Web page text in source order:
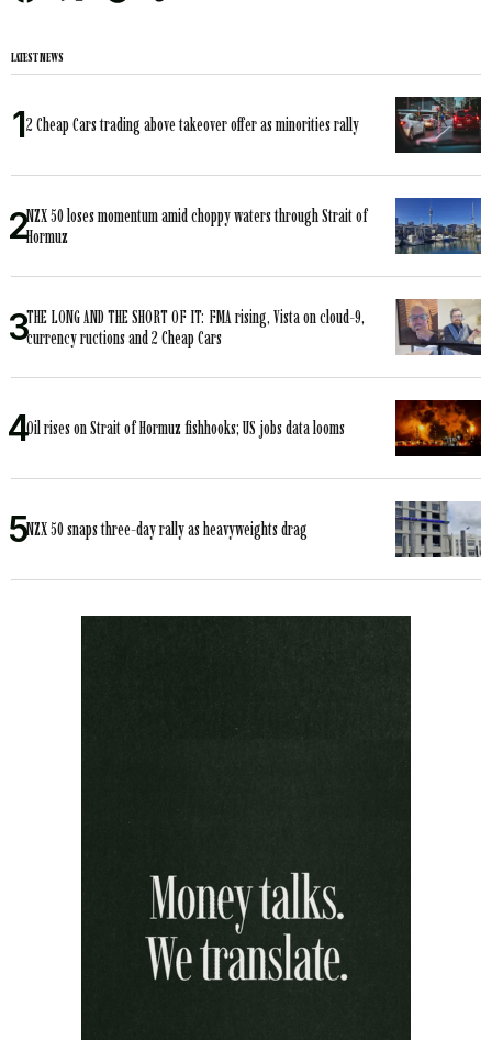
LATEST NEWS
2 Cheap Cars trading above takeover offer as minorities rally
NZX 50 loses momentum amid choppy waters through Strait of
Hormuz
THE LONG AND THE SHORT OF IT: FMA rising, Vista on cloud-9,
currency ructions and 2 Cheap Cars
Oil rises on Strait of Hormuz fishhooks; US jobs data looms
NZX 50 snaps three-day rally as heavyweights drag